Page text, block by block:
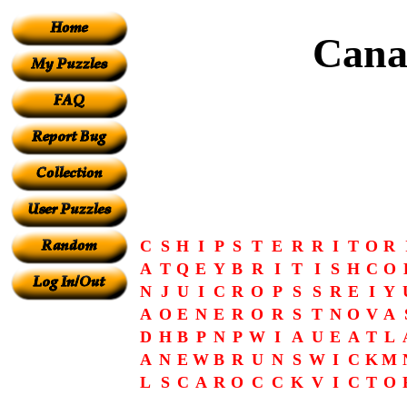
C S H I P S T E R R I T O R
A T Q E Y B R I T I S H C O
N J U I C R O P S S R E I Y
A O E N E R O R S T N O V A
D H B P N P W I A U E A T L
A N E W B R U N S W I C K M
L S C A R O C C K V I C T O